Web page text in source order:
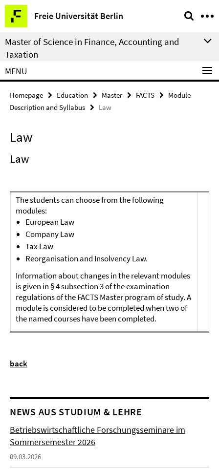
Springe
direkt
zu
Inhalt
Freie Universität Berlin
Service
Navigation
Master of Science in Finance, Accounting and
Taxation
MENU
Homepage Education Master FACTS
Module
Description and Syllabus
Law
Law
Law
The students can choose from the following
modules:
European Law
Company Law
Tax Law
Reorganisation and Insolvency Law.
Information about changes in the relevant modules
is given in § 4 subsection 3 of the examination
regulations of the FACTS Master program of study. A
module is considered to be completed when two of
the named courses have been completed.
back
NEWS AUS STUDIUM & LEHRE
Betriebswirtschaftliche Forschungsseminare im
Sommersemester 2026
09.03.2026